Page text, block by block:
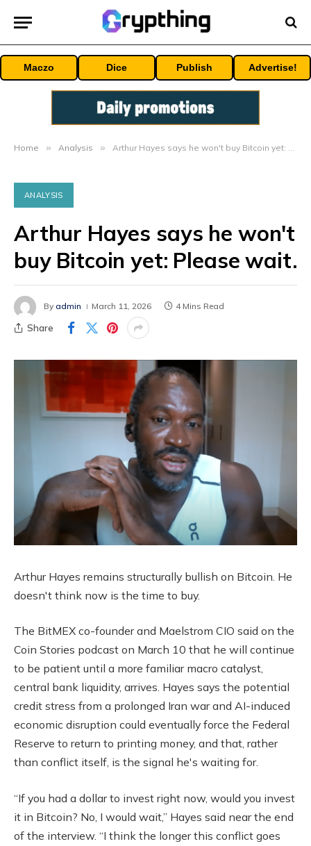
Maczo Dice Publish Advertise!
Home » Analysis » Arthur Hayes says he won't buy Bitcoin yet: Please wait.
ANALYSIS
Arthur Hayes says he won't
buy Bitcoin yet: Please wait.
By admin March 11, 2026 4 Mins Read
Share
Arthur Hayes remains structurally bullish on Bitcoin. He
doesn't think now is the time to buy.
The BitMEX co-founder and Maelstrom CIO said on the
Coin Stories podcast on March 10 that he will continue
to be patient until a more familiar macro catalyst,
central bank liquidity, arrives. Hayes says the potential
credit stress from a prolonged Iran war and AI-induced
economic disruption could eventually force the Federal
Reserve to return to printing money, and that, rather
than conflict itself, is the signal he's waiting for.
“If you had a dollar to invest right now, would you invest
it in Bitcoin? No, I would wait,” Hayes said near the end
of the interview. “I think the longer this conflict goes